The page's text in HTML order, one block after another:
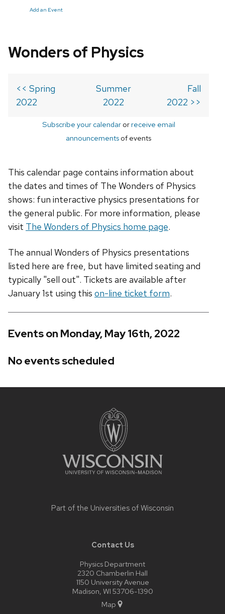
Add an Event
Wonders of Physics
<< Spring
2022
Summer
2022
Fall
2022 >>
Subscribe your calendarorreceive email
announcements of events
This calendar page contains information about
the dates and times of The Wonders of Physics
shows: fun interactive physics presentations for
the general public. For more information, please
visit The Wonders of Physics home page.
The annual Wonders of Physics presentations
listed here are free, but have limited seating and
typically "sell out". Tickets are available after
January 1st using this on-line ticket form.
Events on Monday, May 16th, 2022
No events scheduled
Part of the Universities of Wisconsin
Contact Us
Physics Department
2320 Chamberlin Hall
1150 University Avenue
Madison, WI 53706-1390
Map